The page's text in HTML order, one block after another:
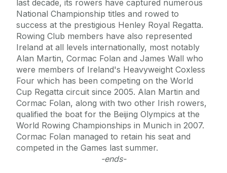
last decade, its rowers have captured numerous
National Championship titles and rowed to
success at the prestigious Henley Royal Regatta.
Rowing Club members have also represented
Ireland at all levels internationally, most notably
Alan Martin, Cormac Folan and James Wall who
were members of Ireland's Heavyweight Coxless
Four which has been competing on the World
Cup Regatta circuit since 2005. Alan Martin and
Cormac Folan, along with two other Irish rowers,
qualified the boat for the Beijing Olympics at the
World Rowing Championships in Munich in 2007.
Cormac Folan managed to retain his seat and
competed in the Games last summer.
-ends-